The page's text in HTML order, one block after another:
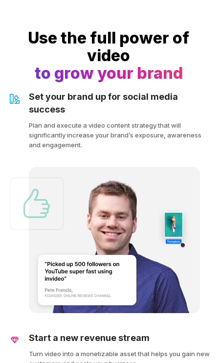
Use the full power of
video
to grow your brand
Set your brand up for social media
success
Plan and execute a video content strategy that will
significantly increase your brand’s exposure, awareness
and engagement.
Start a new revenue stream
Turn video into a monetizable asset that helps you gain new